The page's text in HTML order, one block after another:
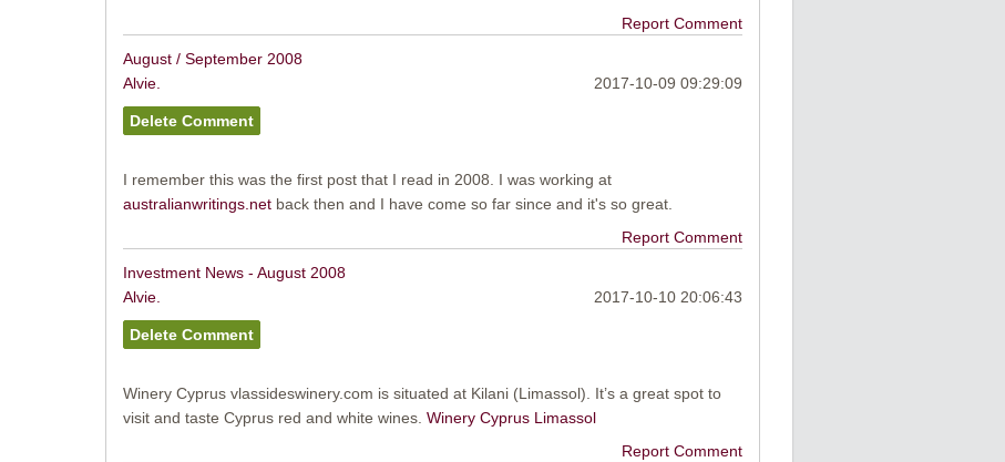
Report Comment
August / September 2008
Alvie.
2017-10-09 09:29:09
I remember this was the first post that I read in 2008. I was working at
australianwritings.netback then and I have come so far since and it's so great.
Report Comment
Investment News - August 2008
Alvie.
2017-10-10 20:06:43
Winery Cyprus vlassideswinery.com is situated at Kilani (Limassol). It’s a great spot to
visit and taste Cyprus red and white wines. Winery Cyprus Limassol
Report Comment